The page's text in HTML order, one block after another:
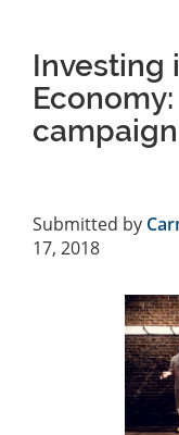
Investing
campaign
Submitted by
17, 2018